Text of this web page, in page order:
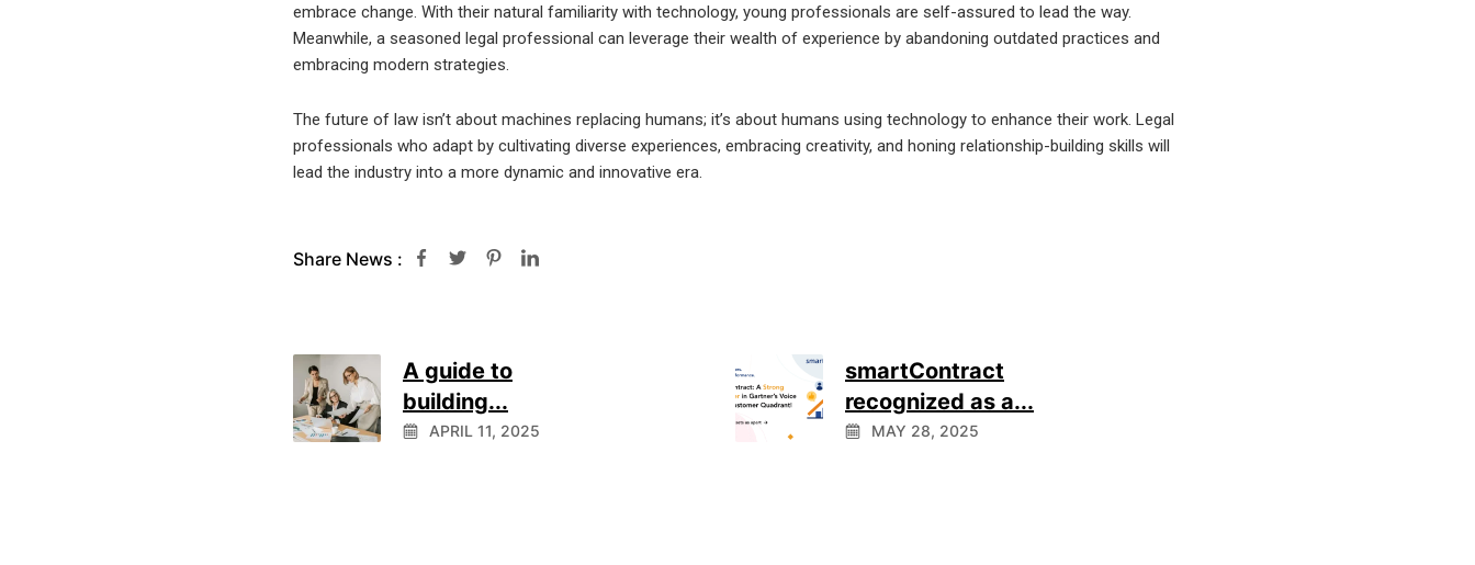
embrace change. With their natural familiarity with technology, young professionals are self-assured to lead the way.
Meanwhile, a seasoned legal professional can leverage their wealth of experience by abandoning outdated practices and
embracing modern strategies.
The future of law isn’t about machines replacing humans; it’s about humans using technology to enhance their work. Legal
professionals who adapt by cultivating diverse experiences, embracing creativity, and honing relationship-building skills will
lead the industry into a more dynamic and innovative era.
Share News :
A guide to
building...
APRIL 11, 2025
smartContract
recognized as a...
MAY 28, 2025